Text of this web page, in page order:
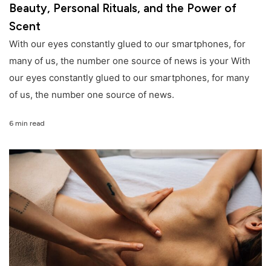
Beauty, Personal Rituals, and the Power of
Scent
With our eyes constantly glued to our smartphones, for
many of us, the number one source of news is your With
our eyes constantly glued to our smartphones, for many
of us, the number one source of news.
6 min read